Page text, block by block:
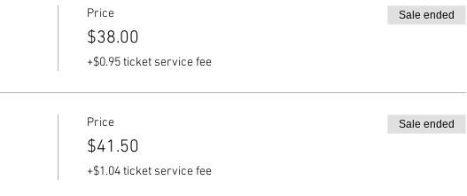
Price
$38.00
+$0.95 ticket service fee
Sale ended
Price
$41.50
+$1.04 ticket service fee
Sale ended